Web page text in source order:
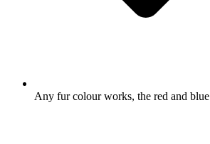
Any fur colour works, the red and